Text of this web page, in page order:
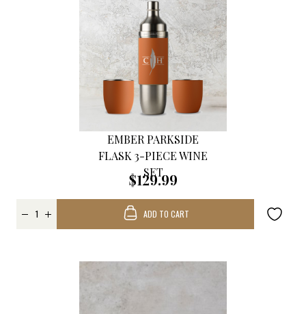
EMBER PARKSIDE
FLASK 3-PIECE WINE
SET
$129.99
ADD TO CART